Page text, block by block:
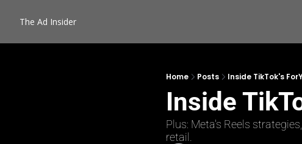
The Ad Insider
Home Posts Inside TikTok's
Inside
Plus: Meta's Reels
retail.